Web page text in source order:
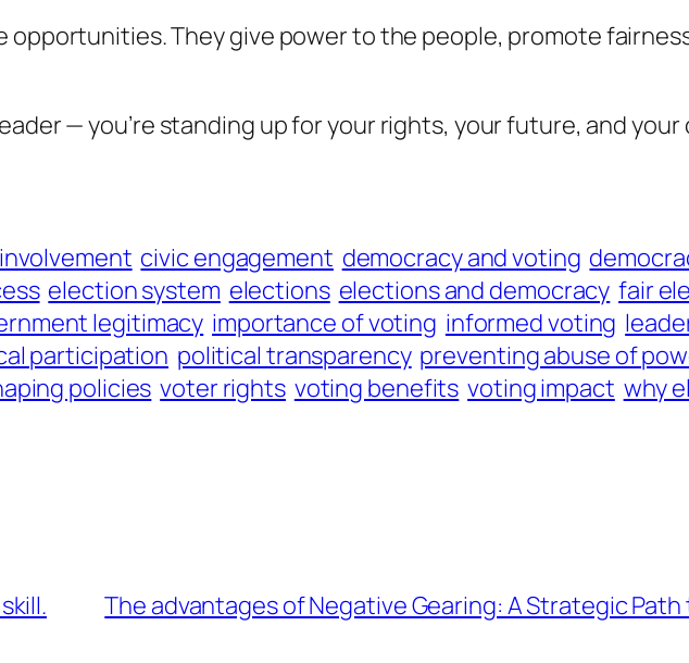
opportunities. They give power to the people, promote
— you’re standing up for your rights, your future, and your
civic engagement democracy and voting
election system elections elections and democracy fair
legitimacy importance of voting informed voting
participation political transparency preventing abuse of
policies voter rights voting benefits voting impact why
The advantages of Negative Gearing: A Strategic